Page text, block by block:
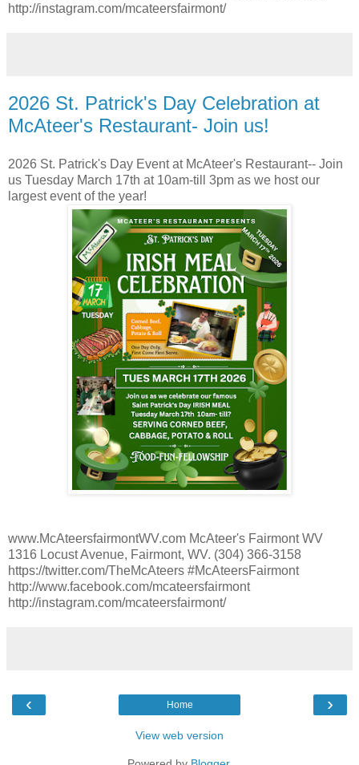
http://instagram.com/mcateersfairmont/
2026 St. Patrick's Day Celebration at
McAteer's Restaurant- Join us!
2026 St. Patrick's Day Event at McAteer's Restaurant-- Join
us Tuesday March 17th at 10am-till 3pm as we host our
largest event of the year!
www.McAteersfairmontWV.com McAteer's Fairmont WV
1316 Locust Avenue, Fairmont, WV. (304) 366-3158
https://twitter.com/TheMcAteers #McAteersFairmont
http://www.facebook.com/mcateersfairmont
http://instagram.com/mcateersfairmont/
‹ ›
Home
View web version